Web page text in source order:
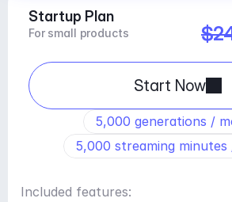
Startup Plan
For small products
Start Now
5,000 generations /
5,000 streaming
Included features: